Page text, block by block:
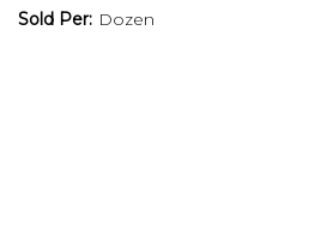
Sold Per: Dozen